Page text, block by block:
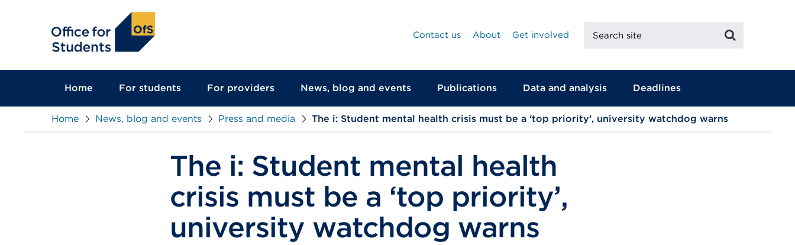
Contact us
About Get involved
site
Home For students For providers News, blog and events Publications Data and analysis Deadlines
Home News, blog and events Press and media The i: Student mental health crisis must be a ‘top priority’, university watchdog warns
The i: Student mental health
crisis must be a ‘top priority’,
university watchdog warns